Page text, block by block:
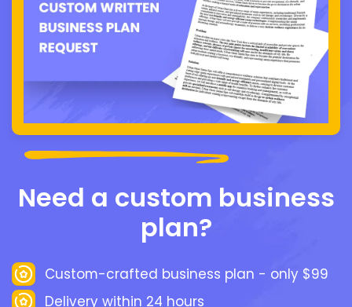
Need a custom business
plan?
Custom-crafted business plan - only $99
Delivery within 24 hours